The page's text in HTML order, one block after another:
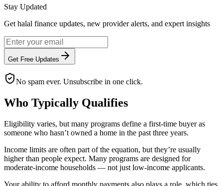
Stay Updated
Get halal finance updates, new provider alerts, and expert insights
Get Free Updates
No spam ever. Unsubscribe in one click.
Who Typically Qualifies
Eligibility varies, but many programs define a first-time buyer as
someone who hasn’t owned a home in the past three years.
Income limits are often part of the equation, but they’re usually
higher than people expect. Many programs are designed for
moderate-income households — not just low-income applicants.
Your ability to afford monthly payments also plays a role, which ties